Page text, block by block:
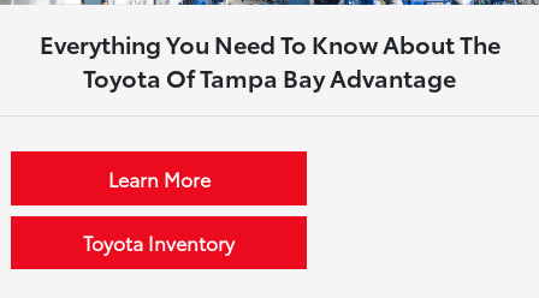
Everything You Need To Know About The
Toyota Of Tampa Bay Advantage
Learn More
Toyota Inventory